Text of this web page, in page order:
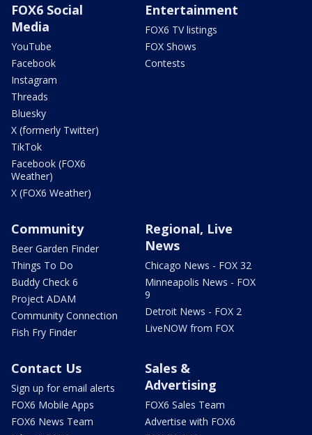
FOX6 Social
Media
YouTube
Facebook
Instagram
Threads
Bluesky
X (formerly Twitter)
TikTok
Facebook (FOX6
Weather)
X (FOX6 Weather)
Entertainment
FOX6 TV listings
FOX Shows
Contests
Community
Beer Garden Finder
Things To Do
Buddy Check 6
Project ADAM
Community Connection
Fish Fry Finder
Regional, Live
News
Chicago News - FOX 32
Minneapolis News - FOX
9
Detroit News - FOX 2
LiveNOW from FOX
Contact Us
Sign up for email alerts
FOX6 Mobile Apps
FOX6 News Team
Sales &
Advertising
FOX6 Sales Team
Advertise with FOX6